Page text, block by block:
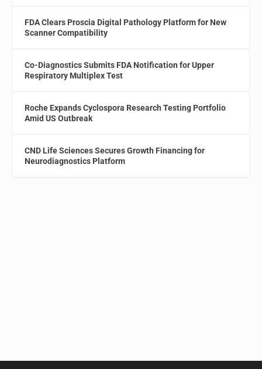
FDA Clears Proscia Digital Pathology Platform for New
Scanner Compatibility
Co-Diagnostics Submits FDA Notification for Upper
Respiratory Multiplex Test
Roche Expands Cyclospora Research Testing Portfolio
Amid US Outbreak
CND Life Sciences Secures Growth Financing for
Neurodiagnostics Platform